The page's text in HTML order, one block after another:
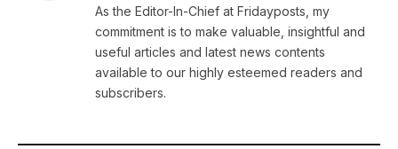
As the Editor-In-Chief at Fridayposts, my
commitment is to make valuable, insightful and
useful articles and latest news contents
available to our highly esteemed readers and
subscribers.